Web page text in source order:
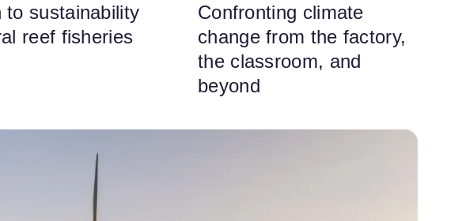
to sustainability
reef fisheries
Confronting climate
change from the factory,
the classroom, and
beyond